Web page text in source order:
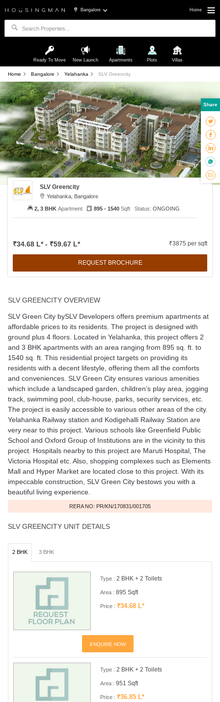
Bangalore Home
Ready To Move New Launch Apartments Plots Villas
Home Bangalore Yelahanka SLV Greencity
SLV Greencity
Yelahanka, Bangalore
₹34.68 L* - ₹59.67 L* ₹3875 per sqft
REQUEST BROCHURE
2, 3 BHK Apartment 895 - 1540 Sqft Status: ONGOING
SLV GREENCITY OVERVIEW
SLV Green City bySLV Developers offers premium apartments at
affordable prices to its residents. The project is designed with
ground plus 4 floors. Located in Yelahanka, this project offers 2
and 3 BHK apartments with an area ranging from 895 sq. ft. to
1540 sq. ft. This residential project targets on providing its
residents with a decent lifestyle, offering them all the comforts
and conveniences. SLV Green City ensures various amenities
which include a landscaped garden, children’s play area, jogging
track, swimming pool, club-house, parks, security services, etc.
The project is easily accessible to various other areas of the city.
Yelahanka Railway station and Kodigehalli Railway Station are
very near to this project. Various schools like Greenfield Public
School and Oxford Group of Institutions are in the vicinity to this
project. Hospitals nearby to this project are Maruti Hospital, The
Victoria Hospital etc. Also, shopping complexes such as Elements
Mall and Hyper Market are located close to this project. With its
impeccable construction, SLV Green City bestows you with a
beautiful living experience.
RERA NO: PR/KN/170831/001705
SLV GREENCITY UNIT DETAILS
2 BHK 3 BHK
Type : 2 BHK + 2 Toilets
Area : 895 Sqft
Price : ₹34.68 L*
ENQUIRE NOW
Type : 2 BHK + 2 Toilets
Area : 951 Sqft
Price : ₹36.85 L*
Share